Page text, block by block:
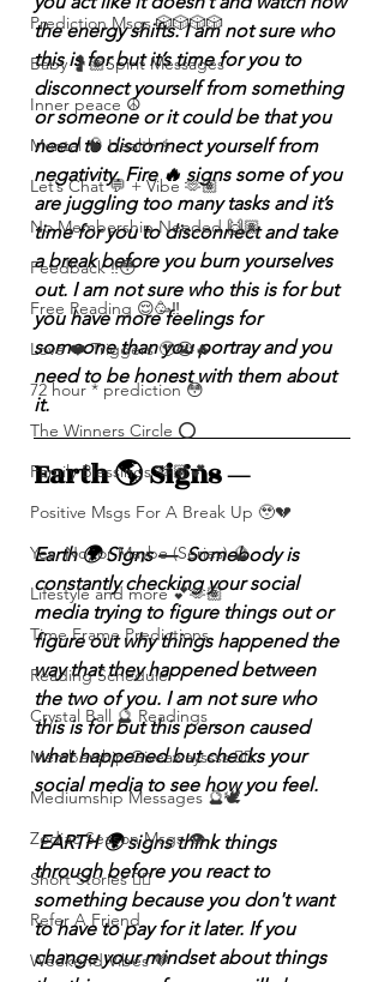
Prediction Msgs 🎲🎲🎲🎲
Baby 🤰🏽Spirit Messages
Inner peace ☮️
Mental 🧠 Health ⚕️
Let’s Chat 💬 + Vibe 🫶🏽
No Membership Needed 🙌🏽
Feedback ‼️😳
Free Reading 😌🥳‼️
Love ❤️ Triggers 🥹😭🔥
72 hour * prediction 😳
The Winners Circle ⭕️
Family Blessings 🫶🏽💕
Positive Msgs For A Break Up 🥹💔
Yes, No, or Maybe (Series) 🔮
Lifestyle and more 💕🫶🏽
Time Frame Predictions
Reading Schedule
Crystal Ball 🔮 Readings
Membership Giveawayssss ❤️‍🔥
Mediumship Messages 🔮🕊️
Zodiac Season Msgs 👁️
Short Stories ✍🏽
Refer A Friend
Weekend Vibes 🤎
the energy shifts. I am not sure who
this is for but it’s time for you to
disconnect yourself from something
or someone or it could be that you
need to disconnect yourself from
negativity. Fire 🔥 signs some of you
are juggling too many tasks and it’s
time for you to disconnect and take
a break before you burn yourselves
out. I am not sure who this is for but
you have more feelings for
someone than you portray and you
need to be honest with them about
it.
Earth 🌎 Signs —
Earth 🌍 Signs —  Somebody is
constantly checking your social
media trying to figure things out or
figure out why things happened the
way that they happened between
the two of you. I am not sure who
this is for but this person caused
what happened but checks your
social media to see how you feel.
EARTH 🌍 signs think things
through before you react to
something because you don't want
to have to pay for it later. If you
change your mindset about things